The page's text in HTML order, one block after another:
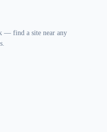
— find a site near any